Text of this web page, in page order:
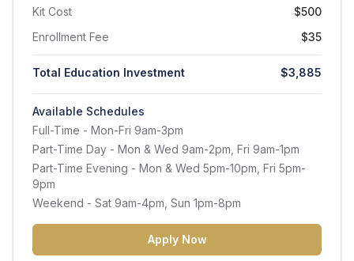
Kit Cost
$500
Enrollment Fee
$35
Total Education Investment $3,885
Available Schedules
Full-Time - Mon-Fri 9am-3pm
Part-Time Day - Mon & Wed 9am-2pm, Fri 9am-1pm
Part-Time Evening - Mon & Wed 5pm-10pm, Fri 5pm-
9pm
Weekend - Sat 9am-4pm, Sun 1pm-8pm
Apply Now